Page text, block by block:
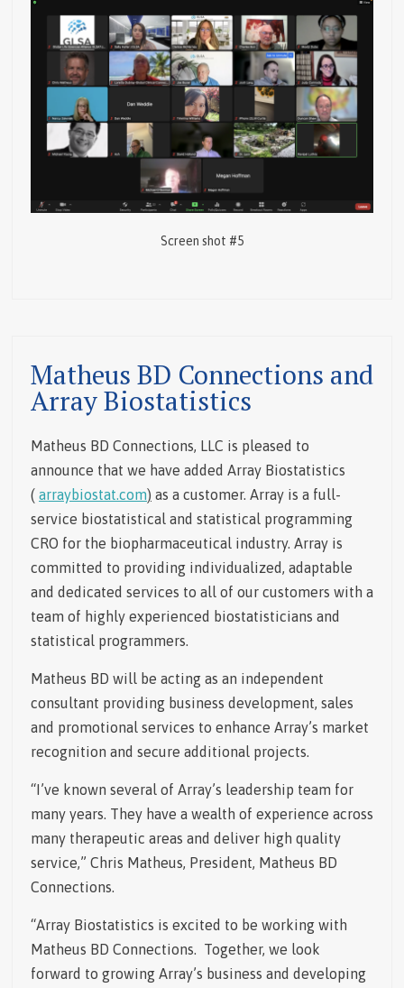
Screen shot #5
Matheus BD Connections and
Array Biostatistics
Matheus BD Connections, LLC is pleased to
announce that we have added Array Biostatistics
( arraybiostat.com) as a customer. Array is a full-
service biostatistical and statistical programming
CRO for the biopharmaceutical industry. Array is
committed to providing individualized, adaptable
and dedicated services to all of our customers with a
team of highly experienced biostatisticians and
statistical programmers.
Matheus BD will be acting as an independent
consultant providing business development, sales
and promotional services to enhance Array’s market
recognition and secure additional projects.
“I’ve known several of Array’s leadership team for
many years. They have a wealth of experience across
many therapeutic areas and deliver high quality
service,” Chris Matheus, President, Matheus BD
Connections.
“Array Biostatistics is excited to be working with
Matheus BD Connections. Together, we look
forward to growing Array’s business and developing